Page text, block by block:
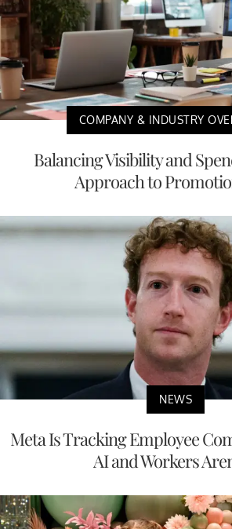
COMPANY & INDUSTRY
Balancing Visibility and
Approach to
NEWS
Meta Is Tracking Employee
AI and Workers